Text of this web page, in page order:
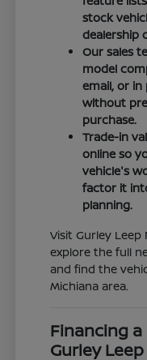
stock
dealership
Our sales
model
email, or
without
purchase.
Trade-in
online so
vehicle's
factor it
planning.
Visit Gurley Leep
explore the full
and find the
Michiana area.
Financing a
Gurley